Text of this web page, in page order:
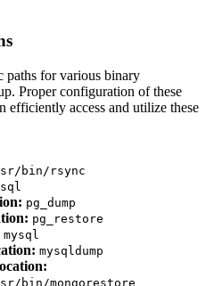
paths for various binary
Proper configuration of these
efficiently access and utilize these
bin/rsync
pg_dump
pg_restore
mysql
mysqldump
bin/mongorestore